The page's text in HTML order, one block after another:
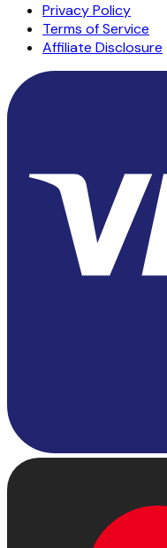
Privacy Policy
Terms of Service
Affiliate Disclosure